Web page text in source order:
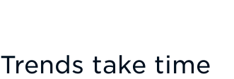
Trends take time